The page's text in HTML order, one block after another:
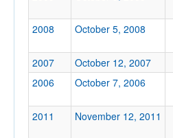
Ranked
Opp. Ranked
2008
October 5, 2008
2007
October 12, 2007
2006
October 7, 2006
2011
November 12, 2011